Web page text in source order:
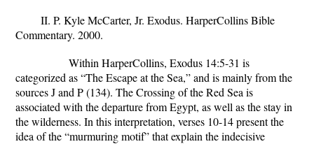
II. P. Kyle McCarter, Jr. Exodus. HarperCollins Bible
Commentary. 2000.
Within HarperCollins, Exodus 14:5-31 is
categorized as “The Escape at the Sea,” and is mainly from the
sources J and P (134). The Crossing of the Red Sea is
associated with the departure from Egypt, as well as the stay in
the wilderness. In this interpretation, verses 10-14 present the
idea of the “murmuring motif” that explain the indecisive